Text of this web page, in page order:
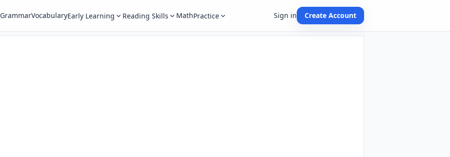
GrammarVocabularyEarly Learning Reading Skills MathPractice Sign in Create Account